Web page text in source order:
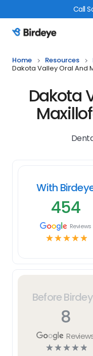
Call
Birdeye Logo
Home Resources
Dakota Valley Oral And
Dakota
Before
8
☆☆☆☆☆
With
454
Reviews
☆☆☆☆☆